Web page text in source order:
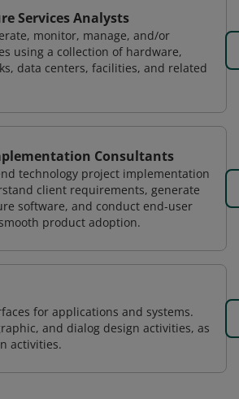
Services Analysts
monitor, manage, and/or
using a collection of hardware,
data centers, facilities, and related
Consultants
technology project implementation
client requirements, generate
software, and conduct end-user
product adoption.
for applications and systems.
and dialog design activities, as
activities.